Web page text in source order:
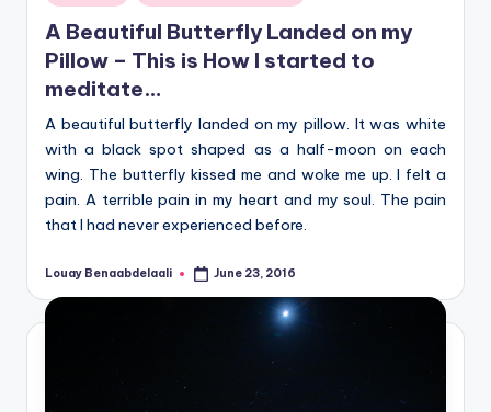
in
A Beautiful Butterfly Landed on my
Pillow – This is How I started to
meditate…
A beautiful butterfly landed on my pillow. It was white
with a black spot shaped as a half-moon on each
wing. The butterfly kissed me and woke me up. I felt a
pain. A terrible pain in my heart and my soul. The pain
that I had never experienced before.
Posted
Louay Benaabdelaali June 23, 2016